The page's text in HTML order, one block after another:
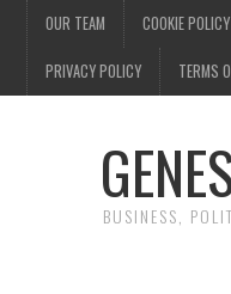
OUR TEAM COOKIE POLICY
PRIVACY POLICY TERMS
BUSINESS,